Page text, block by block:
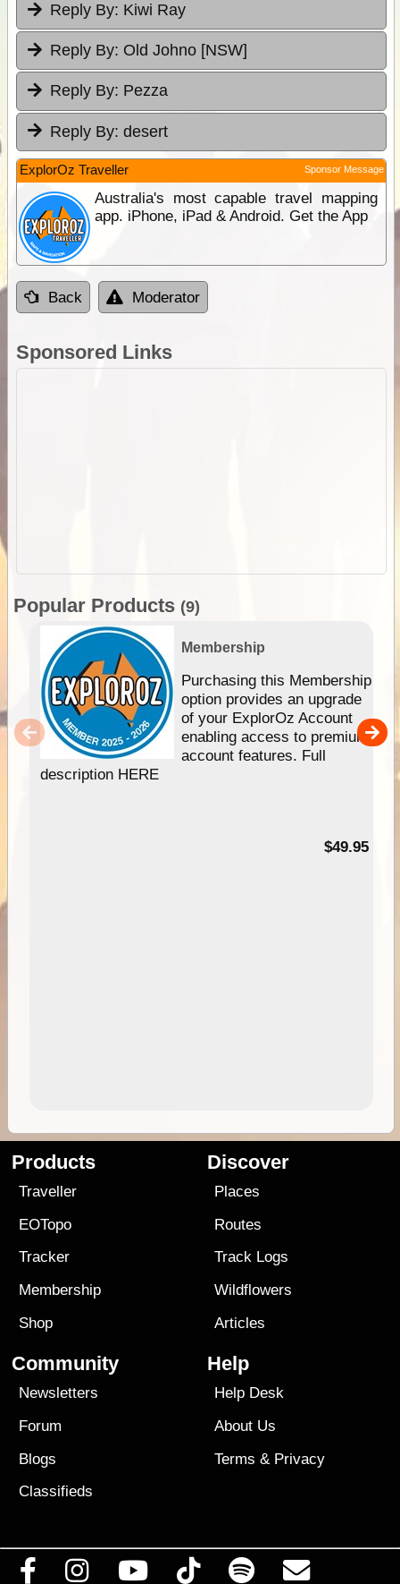
Reply By: Kiwi Ray
Reply By: Old Johno [NSW]
Reply By: Pezza
Reply By: desert
ExplorOz Traveller Sponsor Message
Australia's most capable travel mapping
app. iPhone, iPad & Android. Get the App
Back Moderator
Sponsored Links
Popular Products (9)
Membership
Purchasing this Membership
option provides an upgrade
of your ExplorOz Account
enabling access to premium
account features. Full
description HERE
$49.95
Products
Traveller
EOTopo
Tracker
Membership
Shop
Discover
Places
Routes
Track Logs
Wildflowers
Articles
Community
Newsletters
Forum
Blogs
Classifieds
Help
Help Desk
About Us
Terms & Privacy